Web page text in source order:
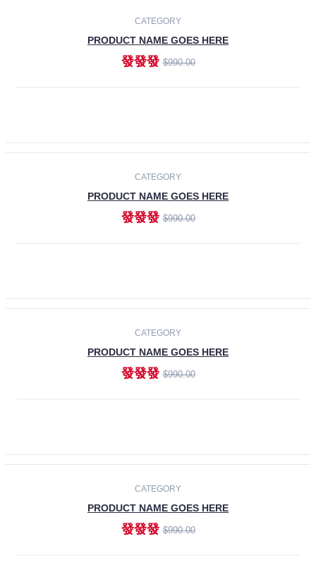
CATEGORY
PRODUCT NAME GOES HERE
發發發$990.00
CATEGORY
PRODUCT NAME GOES HERE
發發發$990.00
CATEGORY
PRODUCT NAME GOES HERE
發發發$990.00
CATEGORY
PRODUCT NAME GOES HERE
發發發$990.00